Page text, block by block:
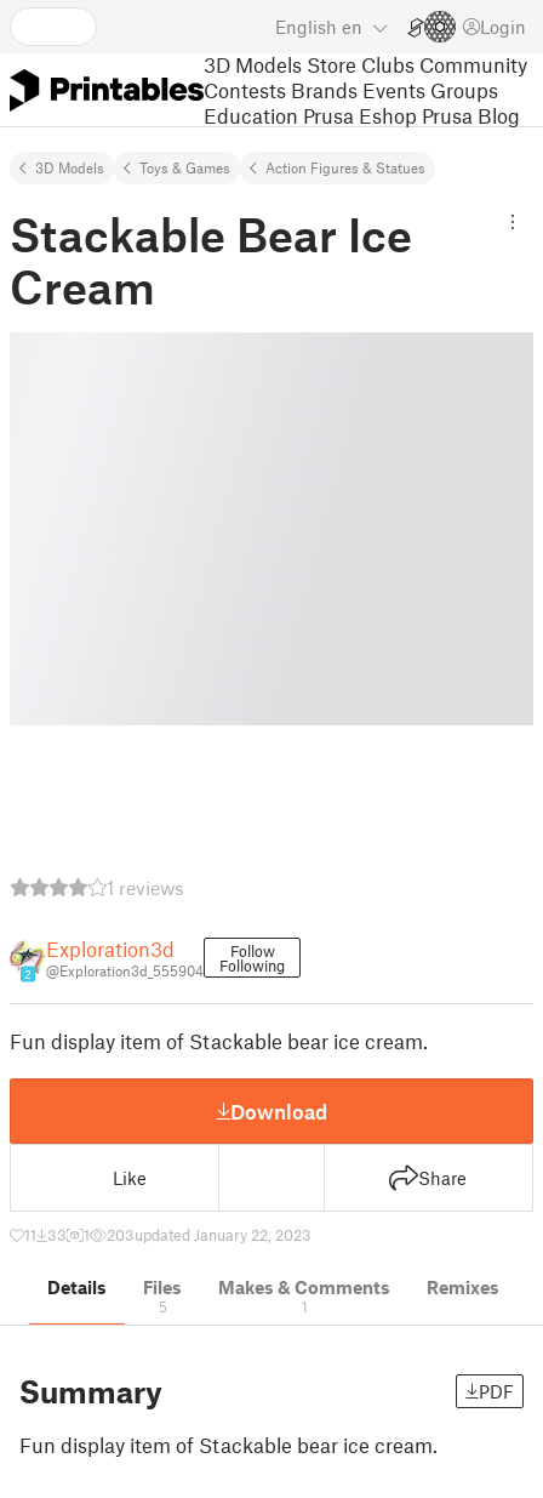
English en Login
3D Models Store Clubs Community
Contests Brands Events Groups
Education Prusa Eshop Prusa Blog
3D Models Toys & Games Action Figures & Statues
Stackable Bear Ice
Cream
1 reviews
2
Exploration3d
@Exploration3d_555904
Follow
Following
Fun display item of Stackable bear ice cream.
Download
Like Share
11 33 1 203updated January 22, 2023
Details Files
5
Makes & Comments
1
Remixes
Summary PDF
Fun display item of Stackable bear ice cream.